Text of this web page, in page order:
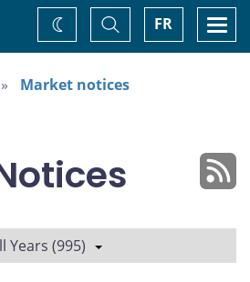
FR
Toggle
Search
Change
theme
Market notices
Years (995)